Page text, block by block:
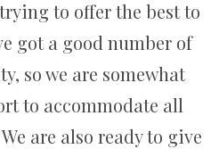
to offer the best to
got a good number of
so we are somewhat
to accommodate all
are also ready to give